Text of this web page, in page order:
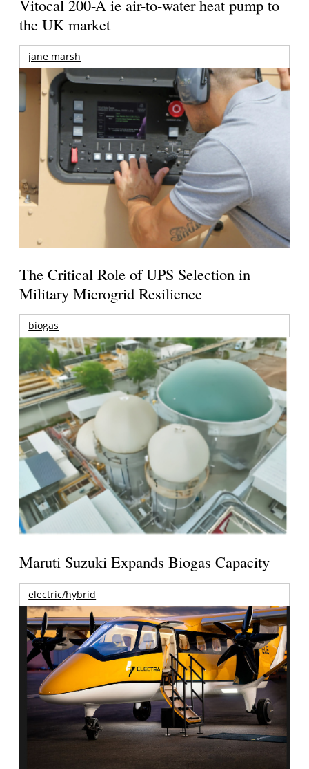
Vitocal 200-A ie air-to-water heat pump to
the UK market
jane marsh
The Critical Role of UPS Selection in
Military Microgrid Resilience
biogas
Maruti Suzuki Expands Biogas Capacity
electric/hybrid